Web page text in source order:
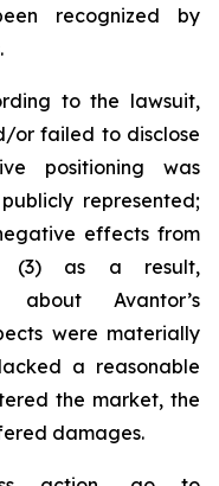
recognized by
to the lawsuit,
or failed to disclose
positioning was
represented;
effects from
(3) as a result,
about Avantor’s
were materially
a reasonable
the market, the
damages.